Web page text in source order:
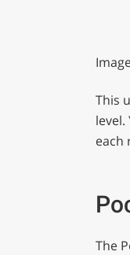
This
each
The